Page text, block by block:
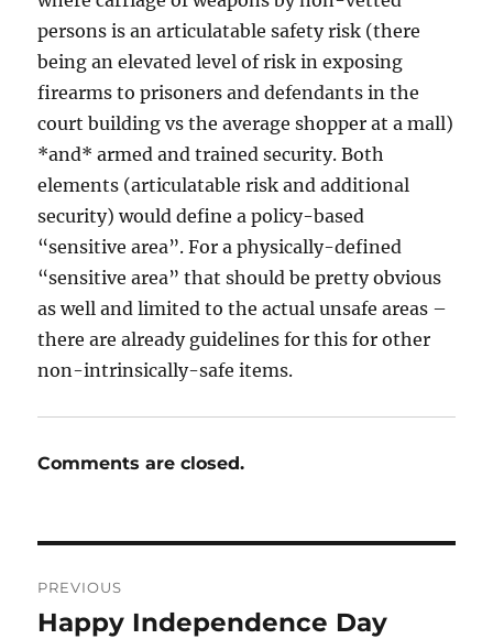
persons is an articulatable safety risk (there
being an elevated level of risk in exposing
firearms to prisoners and defendants in the
court building vs the average shopper at a mall)
*and* armed and trained security. Both
elements (articulatable risk and additional
security) would define a policy-based
“sensitive area”. For a physically-defined
“sensitive area” that should be pretty obvious
as well and limited to the actual unsafe areas –
there are already guidelines for this for other
non-intrinsically-safe items.
Comments are closed.
navigation
PREVIOUS
Previous
Happy Independence Day